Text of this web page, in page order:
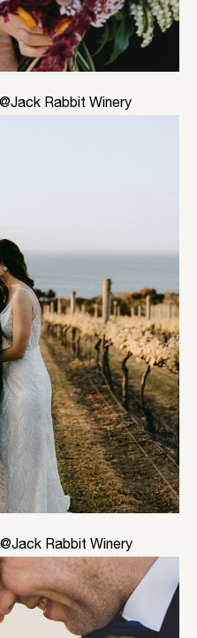
Rabbit Winery
Rabbit Winery